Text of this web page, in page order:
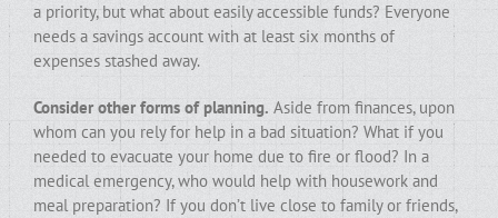
a priority, but what about easily accessible funds? Everyone
needs a savings account with at least six months of
expenses stashed away.
Consider other forms of planning. Aside from finances, upon
whom can you rely for help in a bad situation? What if you
needed to evacuate your home due to fire or flood? In a
medical emergency, who would help with housework and
meal preparation? If you don’t live close to family or friends,